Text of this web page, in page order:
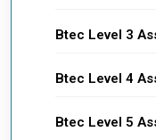
Btec Level 3
Btec Level 4
Btec Level 5